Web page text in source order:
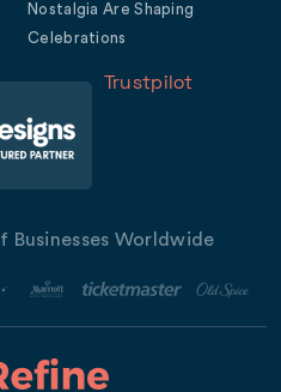
Nostalgia Are Shaping
Celebrations
Trustpilot
Businesses Worldwide